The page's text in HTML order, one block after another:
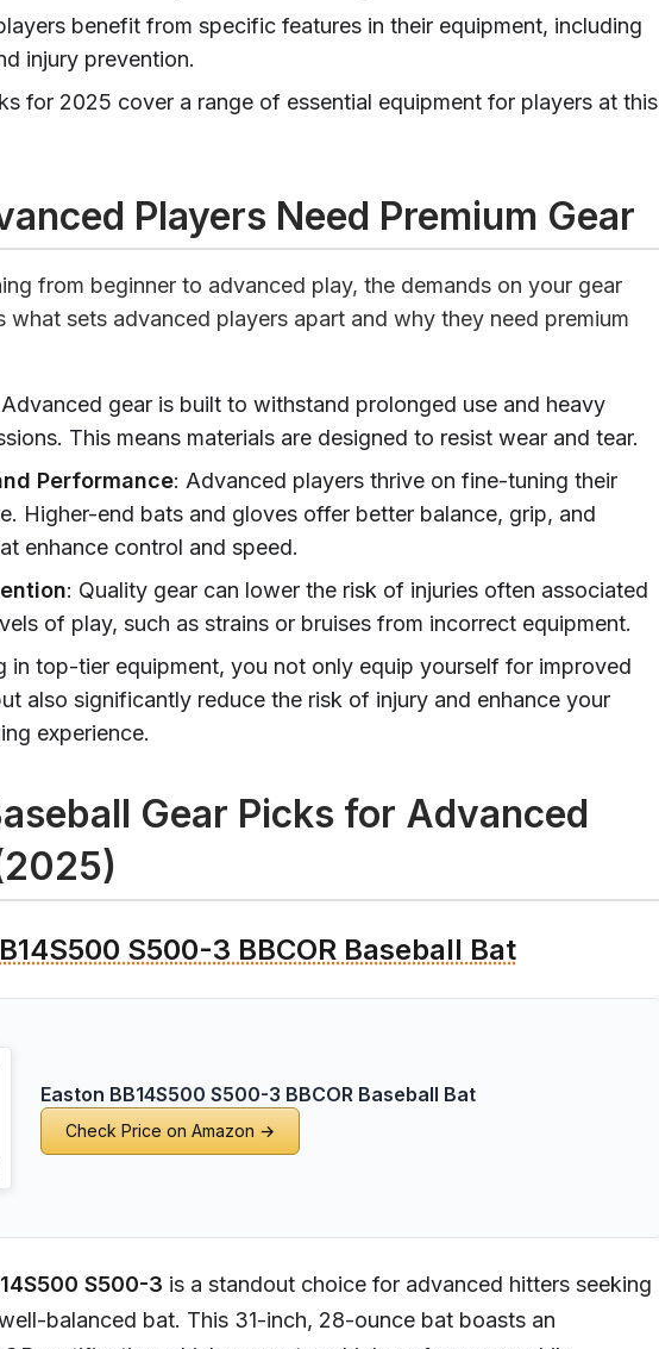
benefit from specific features in their equipment, including
injury prevention.
for 2025 cover a range of essential equipment for players at this
Players Need Premium Gear
from beginner to advanced play, the demands on your gear
what sets advanced players apart and why they need premium
gear is built to withstand prolonged use and heavy
This means materials are designed to resist wear and tear.
Performance: Advanced players thrive on fine-tuning their
Higher-end bats and gloves offer better balance, grip, and
enhance control and speed.
: Quality gear can lower the risk of injuries often associated
of play, such as strains or bruises from incorrect equipment.
in top-tier equipment, you not only equip yourself for improved
also significantly reduce the risk of injury and enhance your
experience.
Gear Picks for Advanced
S500-3 BBCOR Baseball Bat
Easton BB14S500 S500-3 BBCOR Baseball Bat
Check Price on Amazon →
S500-3 is a standout choice for advanced hitters seeking
balanced bat. This 31-inch, 28-ounce bat boasts an